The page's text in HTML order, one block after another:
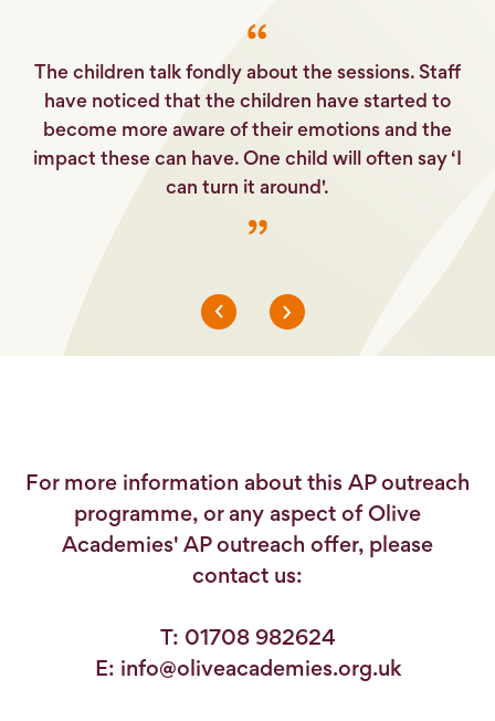
The children talk fondly about the sessions. Staff
have noticed that the children have started to
become more aware of their emotions and the
impact these can have. One child will often say ‘I
can turn it around'.
For more information about this AP outreach
programme, or any aspect of Olive
Academies' AP outreach offer, please
contact us:
T: 01708 982624
E: info@oliveacademies.org.uk